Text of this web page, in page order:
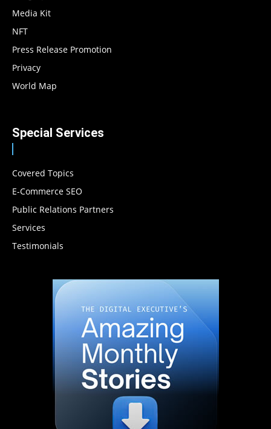
Media Kit
NFT
Press Release Promotion
Privacy
World Map
Special Services
Covered Topics
E-Commerce SEO
Public Relations Partners
Services
Testimonials